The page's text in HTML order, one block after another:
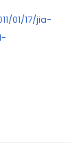
01/17/jia-